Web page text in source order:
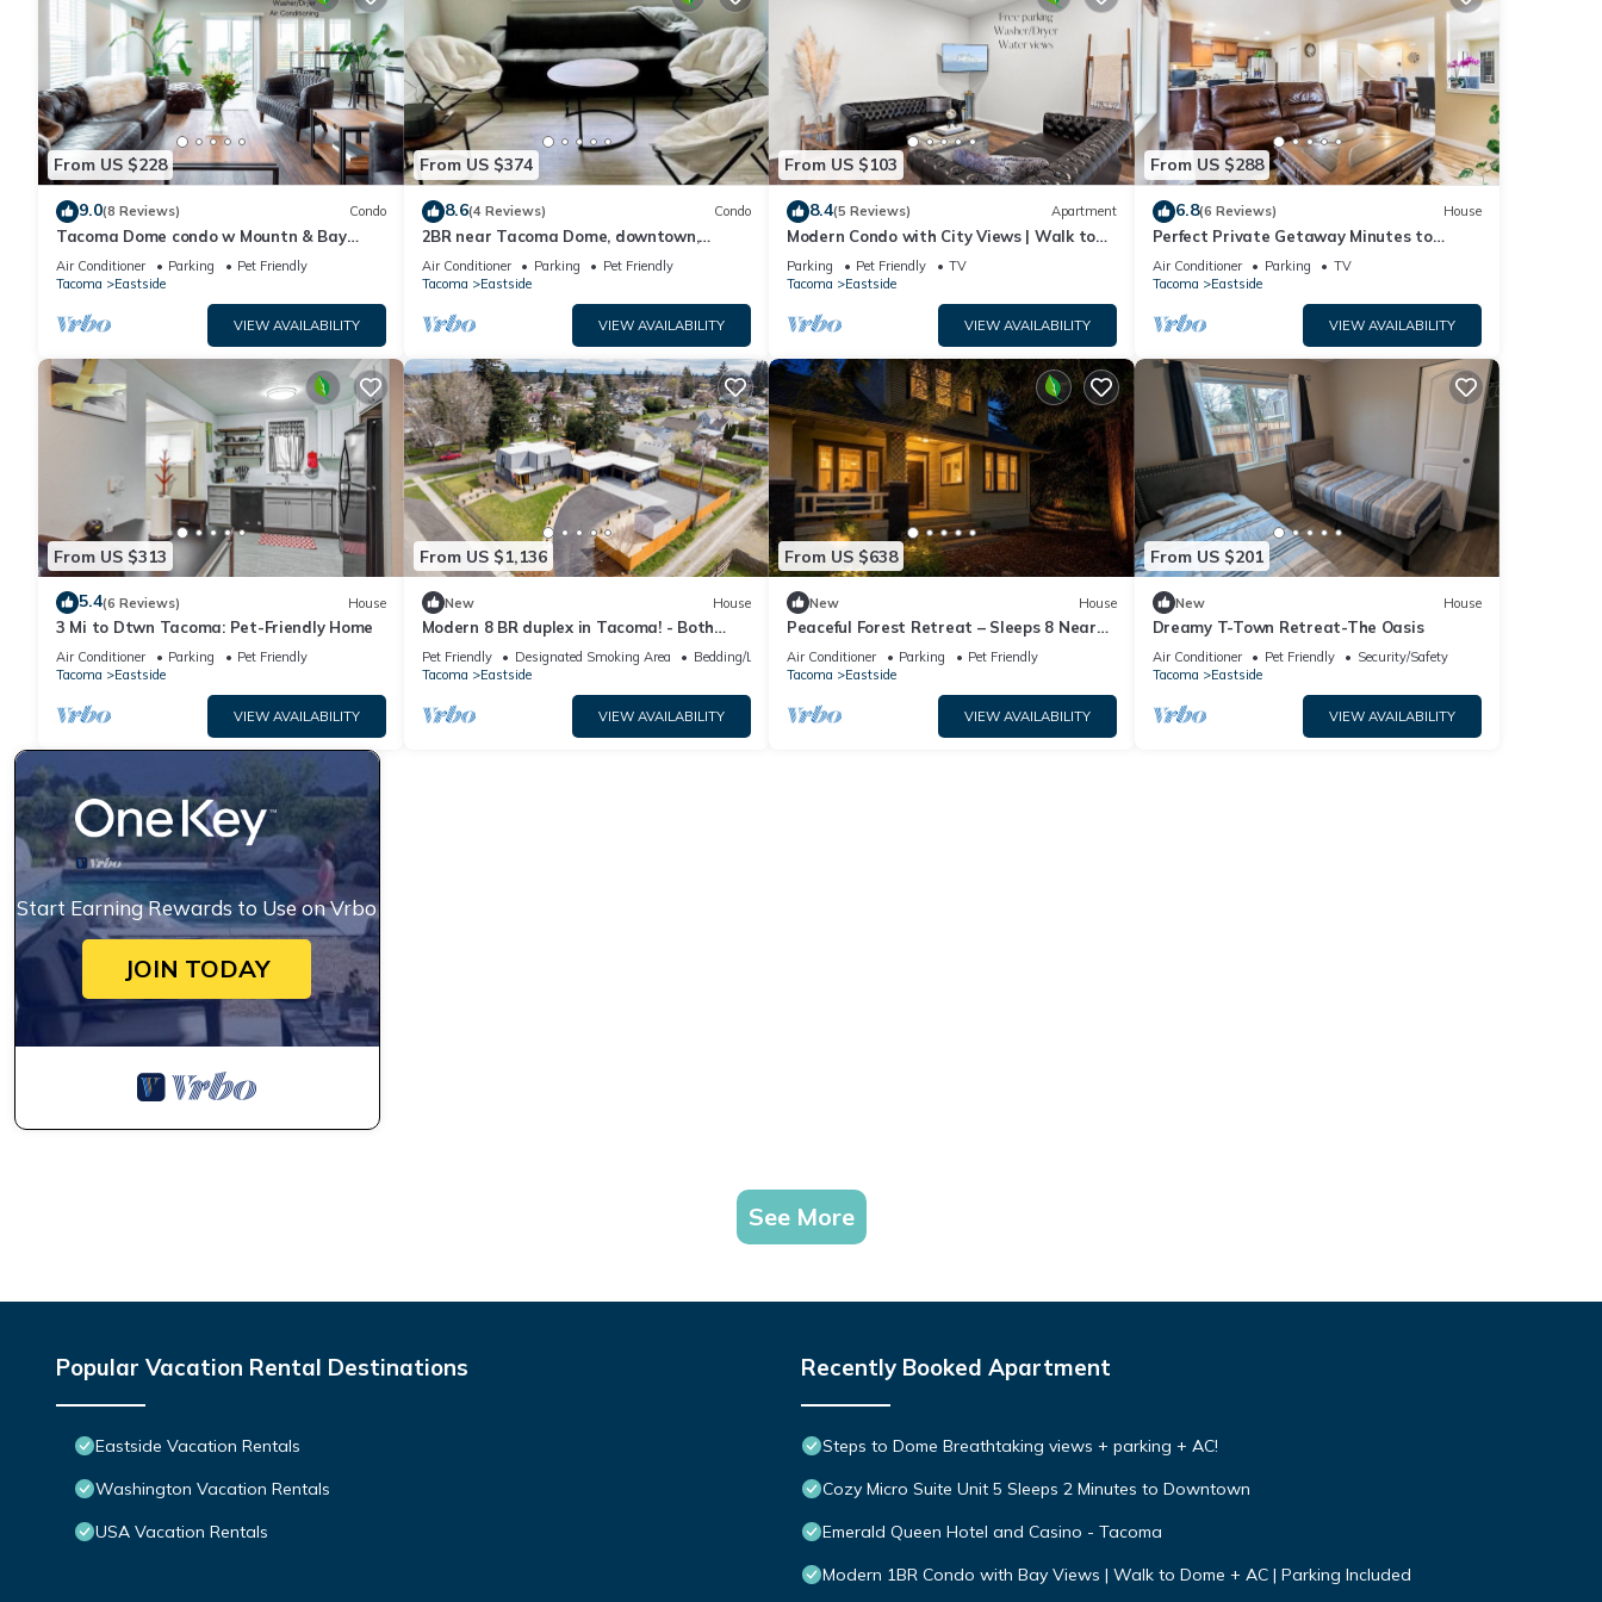
From US $228
9.0(8 Reviews) Condo
Tacoma Dome condo w Mountn & Bay
views + + PRK!
Air Conditioner Parking
Pet Friendly
Tacoma
Eastside
VIEW AVAILABILITY
From US $374
8.6(4 Reviews) Condo
2BR near Tacoma Dome, downtown,
restaurants & EQC
Air Conditioner Parking
Pet Friendly
Tacoma
Eastside
VIEW AVAILABILITY
From US $103
8.4(5 Reviews) Apartment
Modern Condo with City Views | Walk to
Tacoma Dome | Reserved Parking
Parking Pet Friendly
TV
Tacoma
Eastside
VIEW AVAILABILITY
From US $288
6.8(6 Reviews) House
Perfect Private Getaway Minutes to
Downtown!
Air Conditioner Parking
TV
Tacoma
Eastside
VIEW AVAILABILITY
From US $313
5.4(6 Reviews) House
3 Mi to Dtwn Tacoma: Pet-Friendly Home
Air Conditioner Parking
Pet Friendly
Tacoma
Eastside
VIEW AVAILABILITY
From US $1,136
New House
Modern 8 BR duplex in Tacoma! - Both
sides included
Pet Friendly Designated Smoking Area
Bedding/Linens
Tacoma
Eastside
VIEW AVAILABILITY
From US $638
New House
Peaceful Forest Retreat – Sleeps 8 Near
JBLM, Tacoma & Seattle
Air Conditioner Parking
Pet Friendly
Tacoma
Eastside
VIEW AVAILABILITY
From US $201
New House
Dreamy T-Town Retreat-The Oasis
Air Conditioner Pet Friendly
Security/Safety
Tacoma
Eastside
VIEW AVAILABILITY
Start Earning Rewards to Use on Vrbo
JOIN TODAY
See More
Popular Vacation Rental Destinations
Eastside Vacation Rentals
Washington Vacation Rentals
USA Vacation Rentals
Recently Booked Apartment
Steps to Dome Breathtaking views + parking + AC!
Cozy Micro Suite Unit 5 Sleeps 2 Minutes to Downtown
Emerald Queen Hotel and Casino - Tacoma
Modern 1BR Condo with Bay Views | Walk to Dome + AC | Parking Included